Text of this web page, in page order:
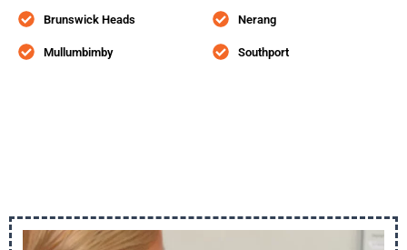
Brunswick Heads
Mullumbimby
Nerang
Southport